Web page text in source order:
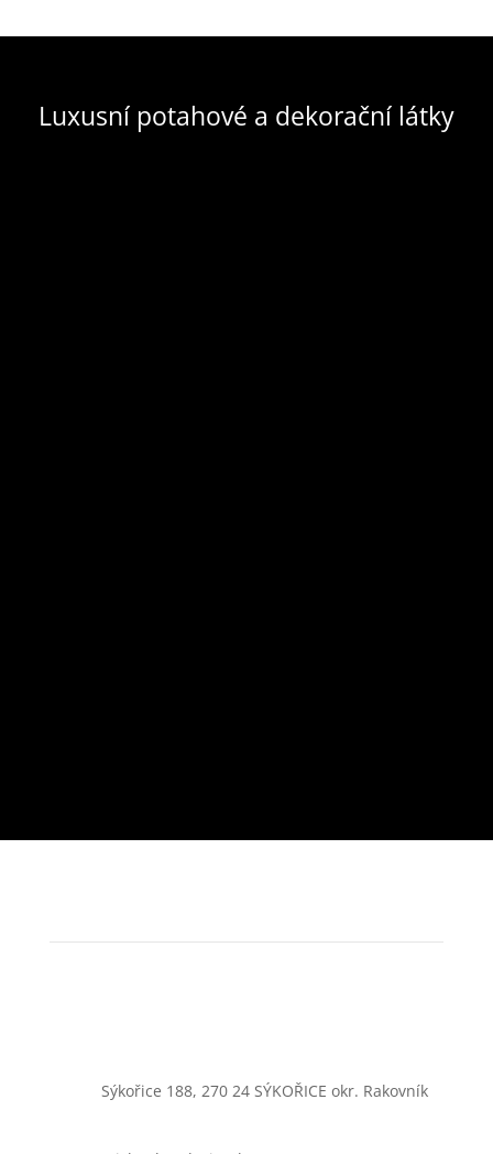
Luxusní potahové a dekorační látky
Sýkořice 188, 270 24 SÝKOŘICE okr. Rakovník